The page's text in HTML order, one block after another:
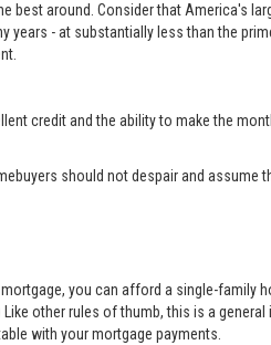
best around. Consider that America's
- at substantially less than the
credit and the ability to make the
should not despair and
you can afford a single-
other rules of thumb, this is a
with your mortgage payments.